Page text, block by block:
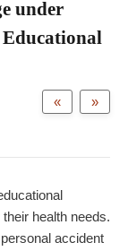
under
»
«
health needs.
accident